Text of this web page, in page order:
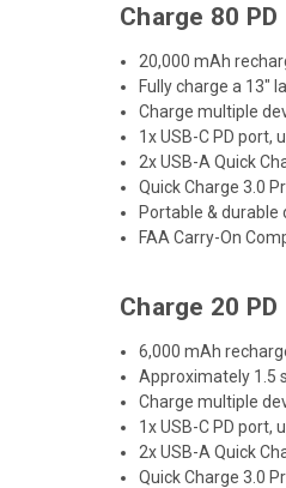
Charge 80 PD
20,000 mAh
Fully charge a 13"
Charge multiple
1x USB-C PD port,
2x USB-A Quick
Quick Charge 3.0
Portable & durable
FAA Carry-On
Charge 20 PD
6,000 mAh
Approximately 1.5
Charge multiple
1x USB-C PD port,
2x USB-A Quick
Quick Charge 3.0